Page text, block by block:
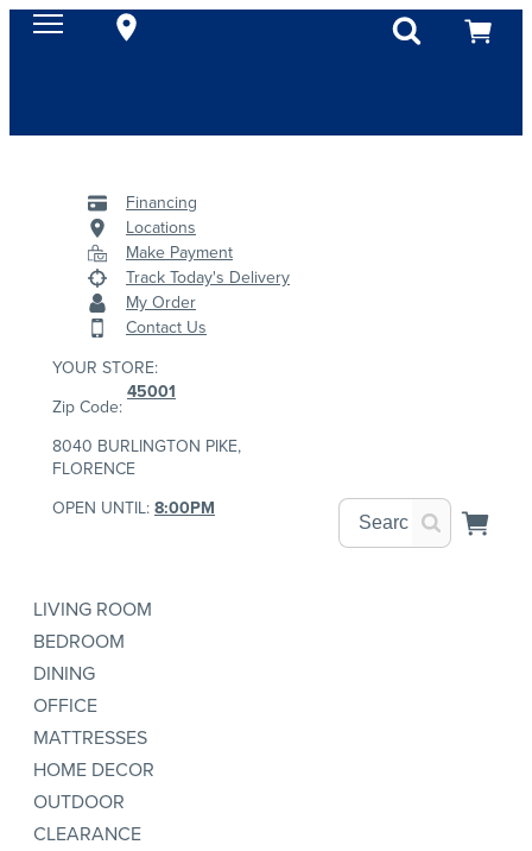
Financing
Locations
Make Payment
Track Today's Delivery
My Order
Contact Us
YOUR STORE:
Zip Code:
45001
8040 BURLINGTON PIKE,
FLORENCE
OPEN UNTIL:8:00PM
LIVING ROOM
BEDROOM
DINING
OFFICE
MATTRESSES
HOME DECOR
OUTDOOR
CLEARANCE